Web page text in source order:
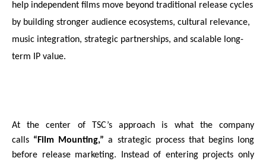
help independent films move beyond traditional release cycles
by building stronger audience ecosystems, cultural relevance,
music integration, strategic partnerships, and scalable long-
term IP value.
At the center of TSC’s approach is what the company
calls “Film Mounting,” a strategic process that begins long
before release marketing. Instead of entering projects only